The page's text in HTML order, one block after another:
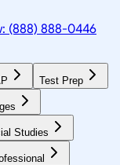
(888) 888-0446
Test Prep
Studies